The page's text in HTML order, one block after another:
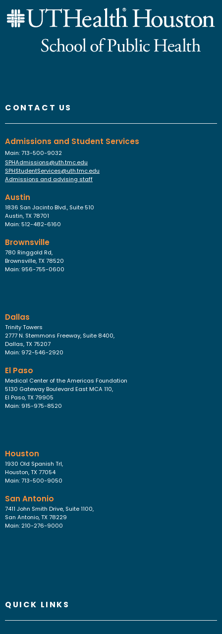
CONTACT US
Admissions and Student Services
Main: 713-500-9032
SPHAdmissions@uth.tmc.edu
SPHStudentServices@uth.tmc.edu
Admissions and advising staff
Austin
1836 San Jacinto Blvd., Suite 510
Austin, TX 78701
Main: 512-482-6160
Brownsville
780 Ringgold Rd,
Brownsville, TX 78520
Main: 956-755-0600
Dallas
Trinity Towers
2777 N. Stemmons Freeway, Suite 8400,
Dallas, TX 75207
Main: 972-546-2920
El Paso
Medical Center of the Americas Foundation
5130 Gateway Boulevard East MCA 110,
El Paso, TX 79905
Main: 915-975-8520
Houston
1930 Old Spanish Trl,
Houston, TX 77054
Main: 713-500-9050
San Antonio
7411 John Smith Drive, Suite 1100,
San Antonio, TX 78229
Main: 210-276-9000
QUICK LINKS